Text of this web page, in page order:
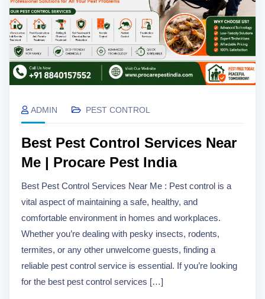
ADMIN PEST CONTROL
Best Pest Control Services Near
Me | Procare Pest India
Best Pest Control Services Near Me : Pest control is a
vital aspect of maintaining a safe, healthy, and
comfortable environment in homes and workplaces.
Whether you’re dealing with pesky insects, rodents,
termites, or any other unwelcome guests, finding a
reliable pest control service is essential. If you’re looking
for the best pest control services […]